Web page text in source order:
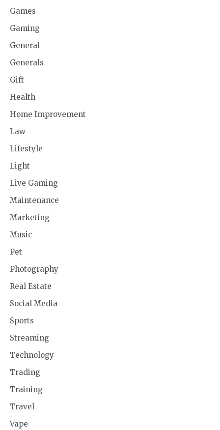
Games
Gaming
General
Generals
Gift
Health
Home Improvement
Law
Lifestyle
Light
Live Gaming
Maintenance
Marketing
Music
Pet
Photography
Real Estate
Social Media
Sports
Streaming
Technology
Trading
Training
Travel
Vape